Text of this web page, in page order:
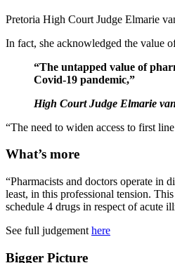
Pretoria High Court Judge Elmarie
In fact, she acknowledged the value
“The untapped value of
Covid-19 pandemic,”
High Court Judge Elmarie
“The need to widen access to first
What’s more
“Pharmacists and doctors operate in
least, in this professional tension.
schedule 4 drugs in respect of acute
See full judgement here
Bigger Picture